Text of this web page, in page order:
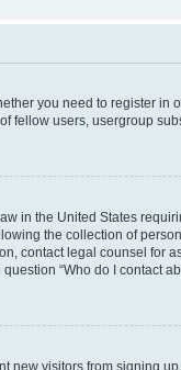
you need to register
users, usergroup
in the United States
the collection of
contact legal counsel
“Who do I contact
new visitors from signing